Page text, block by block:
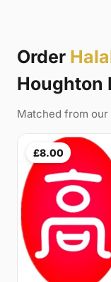
Order
Houghton
Matched from
£8.00